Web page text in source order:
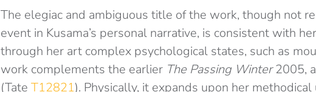
The elegiac and ambiguous title of the work, though not
event in Kusama’s personal narrative, is consistent with
through her art complex psychological states, such as
work complements the earlier The Passing Winter2005,
(Tate T12821). Physically, it expands upon her